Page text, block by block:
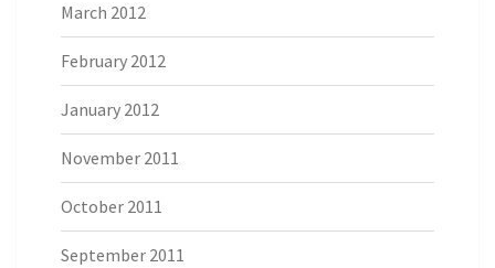
March 2012
February 2012
January 2012
November 2011
October 2011
September 2011